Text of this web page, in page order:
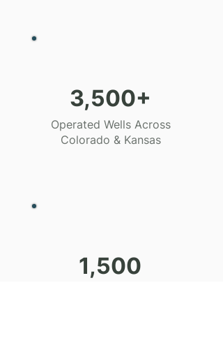
3,500+
Operated Wells Across
Colorado & Kansas
1,500